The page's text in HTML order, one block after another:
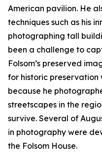
American pavilion. He
techniques such as his
photographing tall
been a challenge to
Folsom’s preserved
for historic preservation
because he
streetscapes in the
survive. Several of
in photography were
the Folsom House.